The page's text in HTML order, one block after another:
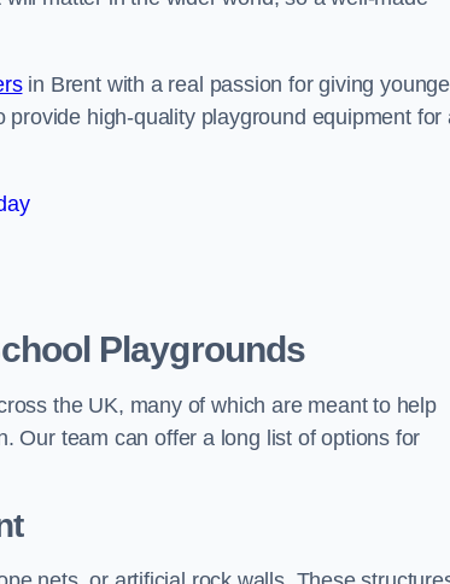
in Brent with a real passion for giving
high-quality playground equipment for
Playgrounds
the UK, many of which are meant to help
Our team can offer a long list of options for